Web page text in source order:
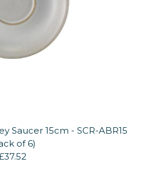
Saucer 15cm - SCR-ABR15
of 6)